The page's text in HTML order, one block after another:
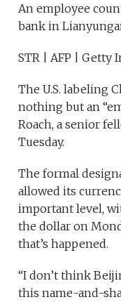
An employee
bank in
STR | AFP | Getty
The U.S. labeling
nothing but an
Roach, a senior
Tuesday.
The formal
allowed its
important level,
the dollar on
that’s happened.
“I don’t think
this name-and-